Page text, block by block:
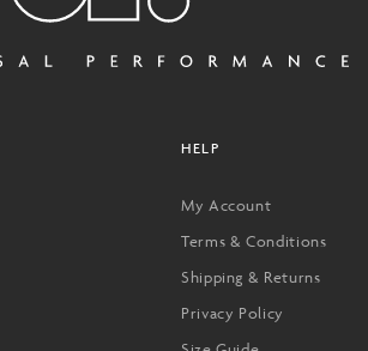
HELP
My Account
Terms & Conditions
Shipping & Returns
Privacy Policy